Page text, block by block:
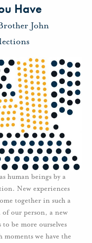
Have
John
human beings by a
New experiences
together in such a
our person, a new
be more ourselves
moments we have the